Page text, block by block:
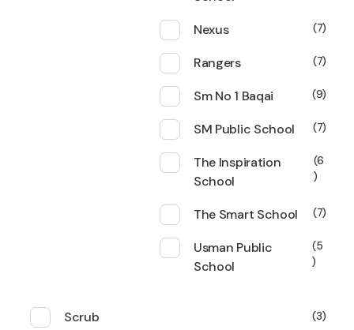
Nexus
7
Rangers 7
Sm No 1 Baqai 9
SM Public School 7
The Inspiration
School
6
The Smart School 7
Usman Public
School
5
Scrub 3